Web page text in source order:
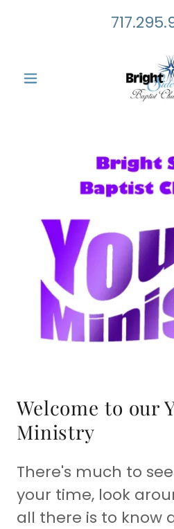
Welcome to our
Ministry
There's much to
your time, look
all there is to know